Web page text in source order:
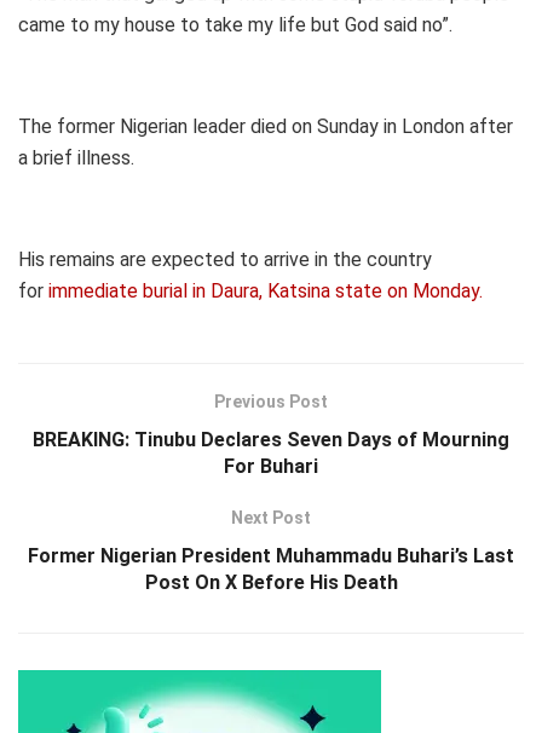
came to my house to take my life but God said no”.
The former Nigerian leader died on Sunday in London after
a brief illness.
His remains are expected to arrive in the country
for immediate burial in Daura, Katsina state on Monday.
Previous Post
BREAKING: Tinubu Declares Seven Days of Mourning
For Buhari
Next Post
Former Nigerian President Muhammadu Buhari’s Last
Post On X Before His Death